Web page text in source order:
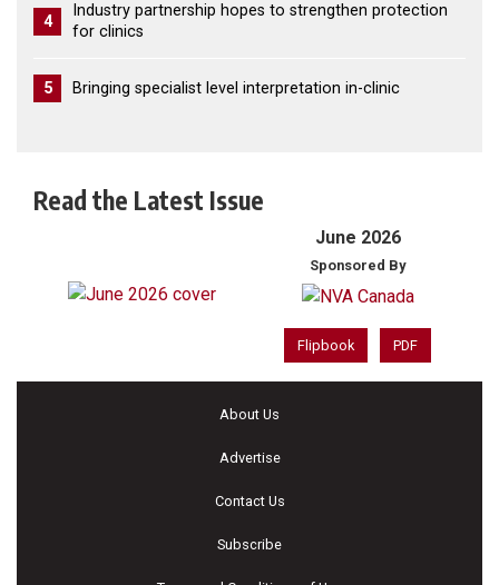
4
Industry partnership hopes to strengthen protection
for clinics
5 Bringing specialist level interpretation in-clinic
Read the Latest Issue
June 2026
Sponsored By
Flipbook PDF
About Us
Advertise
Contact Us
Subscribe